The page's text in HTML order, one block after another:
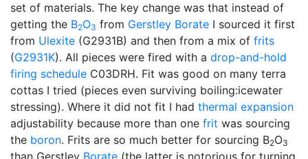
set of materials. The key change was that instead of
getting the B2O3 from Gerstley Borate I sourced it first
from Ulexite (G2931B) and then from a mix of frits
(G2931K). All pieces were fired with a drop-and-hold
firing schedule C03DRH. Fit was good on many terra
cottas I tried (pieces even surviving boiling:icewater
stressing). Where it did not fit I had thermal expansion
adjustability because more than one frit was sourcing
the boron. Frits are so much better for sourcing B2O3